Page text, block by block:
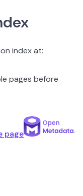
index at:
pages before
page